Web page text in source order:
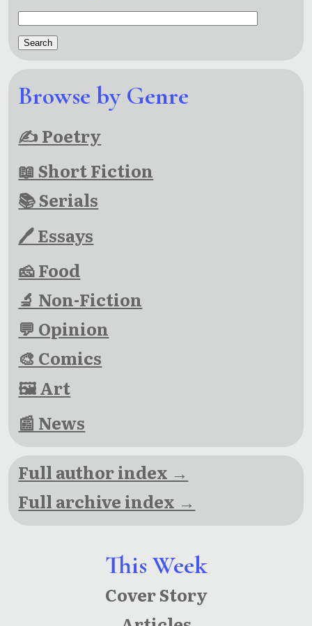
This Week
Cover Story
Browse by Genre
✍ Poetry
📖 Short Fiction
📚 Serials
🖊 Essays
🧀 Food
🔬 Non-Fiction
💬 Opinion
🎨 Comics
🖼 Art
📰 News
Full author index →
Full archive index →